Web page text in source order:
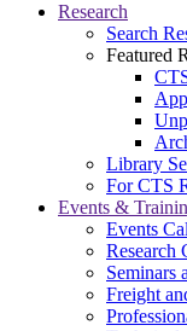
Research
Search
Featured
Library
For CTS
Events &
Events
Research
Seminars
Freight